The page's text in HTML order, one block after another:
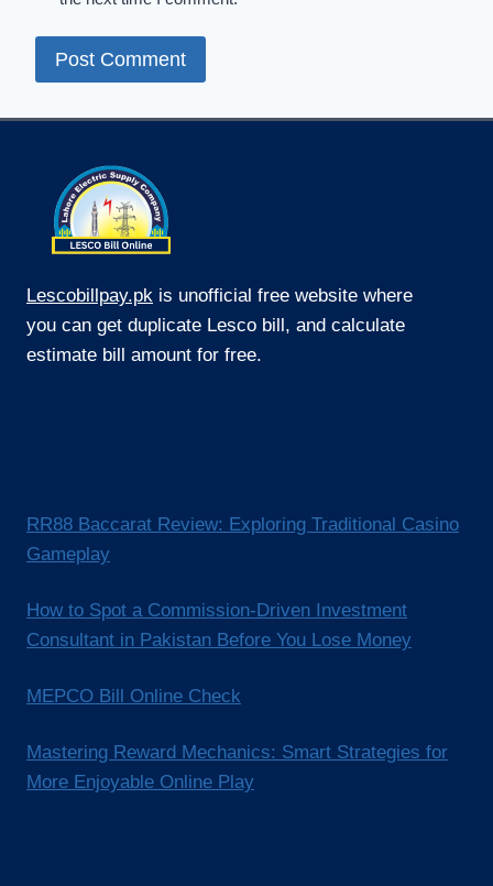
Lescobillpay.pk is unofficial free website where
you can get duplicate Lesco bill, and calculate
estimate bill amount for free.
RR88 Baccarat Review: Exploring Traditional Casino
Gameplay
How to Spot a Commission-Driven Investment
Consultant in Pakistan Before You Lose Money
MEPCO Bill Online Check
Mastering Reward Mechanics: Smart Strategies for
More Enjoyable Online Play